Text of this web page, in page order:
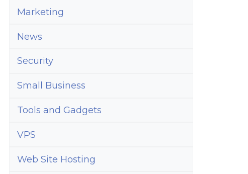
Marketing
News
Security
Small Business
Tools and Gadgets
VPS
Web Site Hosting